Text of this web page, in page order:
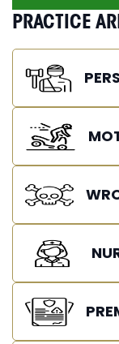
PRACTICE